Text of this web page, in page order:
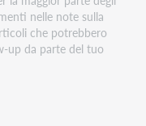
nelle note sulla
che potrebbero
up da parte del tuo